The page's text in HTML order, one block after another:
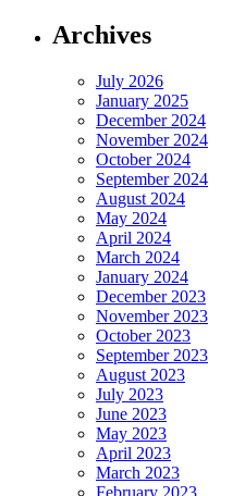
Archives
July 2026
January 2025
December 2024
November 2024
October 2024
September 2024
August 2024
May 2024
April 2024
March 2024
January 2024
December 2023
November 2023
October 2023
September 2023
August 2023
July 2023
June 2023
May 2023
April 2023
March 2023